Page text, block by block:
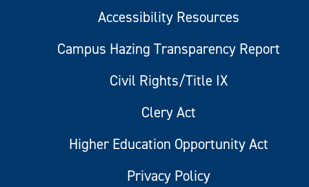
Accessibility Resources
Campus Hazing Transparency Report
Civil Rights/Title IX
Clery Act
Higher Education Opportunity Act
Privacy Policy